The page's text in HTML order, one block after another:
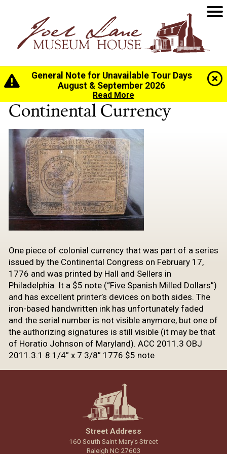
General Note for Unavailable Tour Days
August & September 2026
Read More
Home >History>Collection> Continental Currency
Continental Currency
One piece of colonial currency that was part of a series
issued by the Continental Congress on February 17,
1776 and was printed by Hall and Sellers in
Philadelphia. It a $5 note (“Five Spanish Milled Dollars”)
and has excellent printer’s devices on both sides. The
iron-based handwritten ink has unfortunately faded
and the serial number is not visible anymore, but one of
the authorizing signatures is still visible (it may be that
of Horatio Johnson of Maryland). ACC 2011.3 OBJ
2011.3.1 8 1/4” x 7 3/8” 1776 $5 note
Street Address
160 South Saint Mary's Street
Raleigh NC 27603